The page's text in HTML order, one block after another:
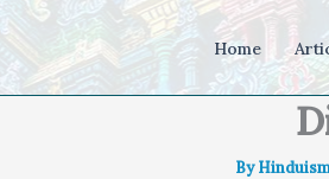
Home
By